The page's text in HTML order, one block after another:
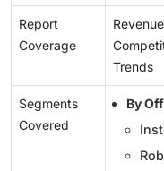
Report
Coverage
Trends
Segments
Covered
By